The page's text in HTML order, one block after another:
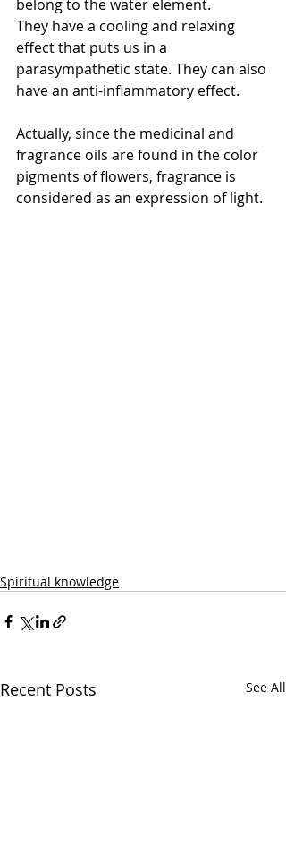
belong to the water element.
They have a cooling and relaxing
effect that puts us in a
parasympathetic state. They can also
have an anti-inflammatory effect.
Actually, since the medicinal and
fragrance oils are found in the color
pigments of flowers, fragrance is
considered as an expression of light.
Spiritual knowledge
Recent Posts See All